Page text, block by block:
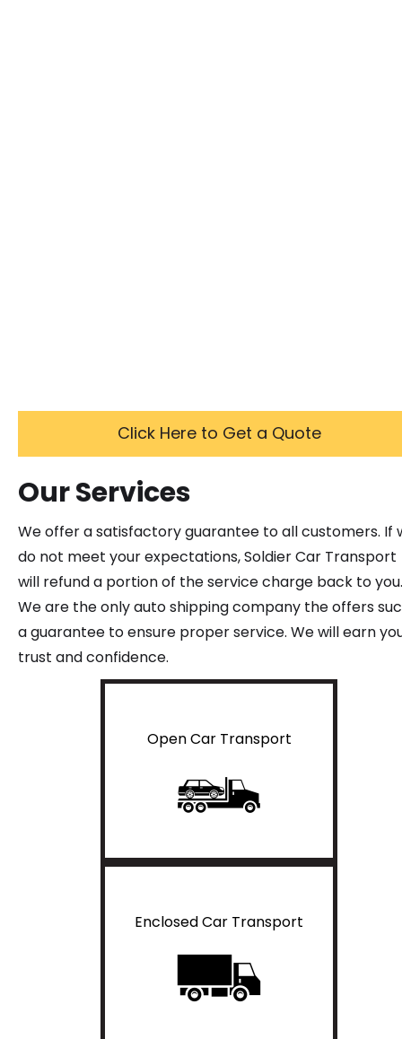
Click Here to Get a Quote
Our Services
We offer a satisfactory guarantee to all customers. If
do not meet your expectations, Soldier Car Transport
will refund a portion of the service charge back to you.
We are the only auto shipping company the offers
a guarantee to ensure proper service. We will earn
trust and confidence.
Open Car Transport
Enclosed Car Transport